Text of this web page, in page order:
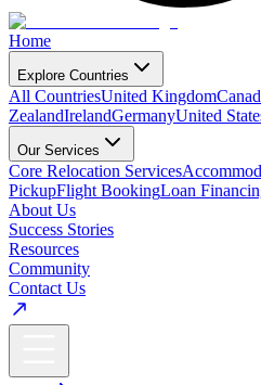
Home
Explore Countries
All CountriesUnited Kingdom
ZealandIrelandGermanyUnited
Our Services
Core Relocation Services
PickupFlight BookingLoan
About Us
Success Stories
Resources
Community
Contact Us